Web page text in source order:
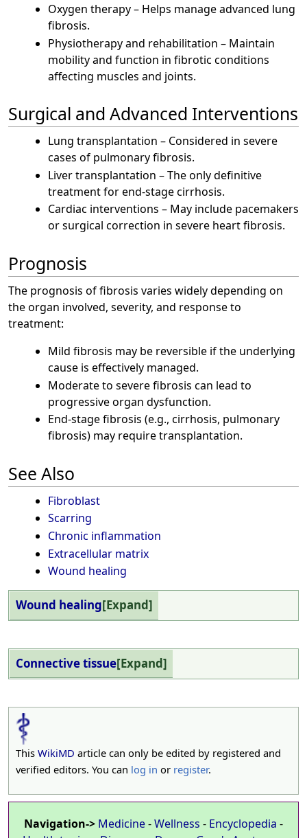
Oxygen therapy – Helps manage advanced lung
fibrosis.
Physiotherapy and rehabilitation – Maintain
mobility and function in fibrotic conditions
affecting muscles and joints.
Surgical and Advanced Interventions
Lung transplantation – Considered in severe
cases of pulmonary fibrosis.
Liver transplantation – The only definitive
treatment for end-stage cirrhosis.
Cardiac interventions – May include pacemakers
or surgical correction in severe heart fibrosis.
Prognosis
The prognosis of fibrosis varies widely depending on
the organ involved, severity, and response to
treatment:
Mild fibrosis may be reversible if the underlying
cause is effectively managed.
Moderate to severe fibrosis can lead to
progressive organ dysfunction.
End-stage fibrosis (e.g., cirrhosis, pulmonary
fibrosis) may require transplantation.
See Also
Fibroblast
Scarring
Chronic inflammation
Extracellular matrix
Wound healing
Expand
Wound healing
Expand
Connective tissue
This WikiMD article can only be edited by registered and
verified editors. You can log in or register.
Navigation-> Medicine-Wellness - Encyclopedia -